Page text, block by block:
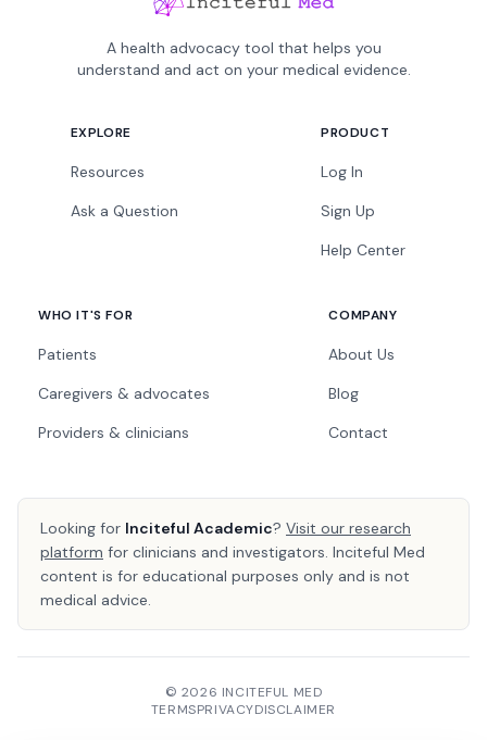
A health advocacy tool that helps you
understand and act on your medical evidence.
EXPLORE
Resources
Ask a Question
PRODUCT
Log In
Sign Up
Help Center
WHO IT'S FOR
Patients
Caregivers & advocates
Providers & clinicians
COMPANY
About Us
Blog
Contact
Looking for Inciteful Academic? Visit our research
platform for clinicians and investigators. Inciteful Med
content is for educational purposes only and is not
medical advice.
© 2026 INCITEFUL MED
TERMSPRIVACYDISCLAIMER